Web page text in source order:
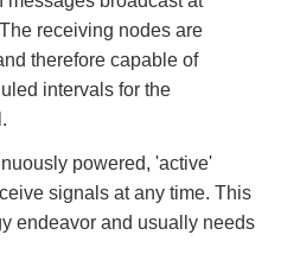
receiving nodes are
therefore capable of
intervals for the
powered, 'active'
signals at any time. This
endeavor and usually needs